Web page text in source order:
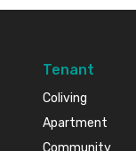
Tenant
Coliving
Apartment
Community